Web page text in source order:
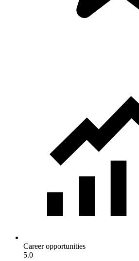
Career opportunities
5.0